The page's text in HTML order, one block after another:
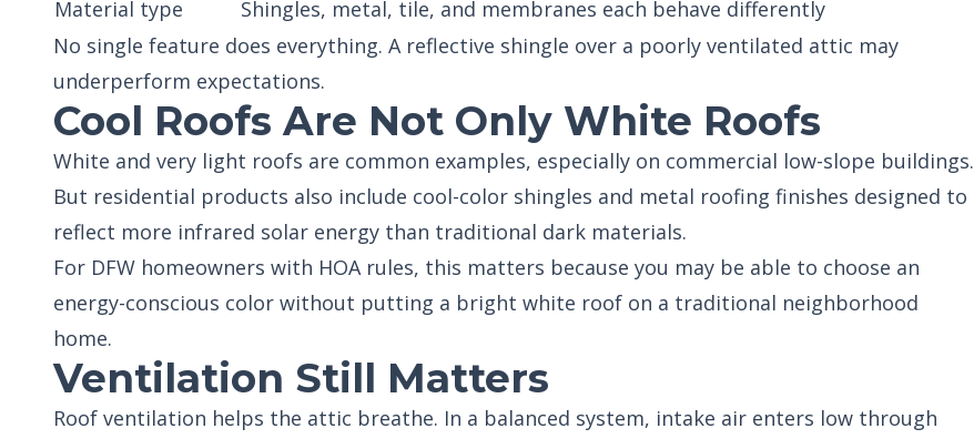
Material type
Shingles, metal, tile, and membranes each behave differently
No single feature does everything. A reflective shingle over a poorly ventilated attic may
underperform expectations.
Cool Roofs Are Not Only White Roofs
White and very light roofs are common examples, especially on commercial low-slope buildings.
But residential products also include cool-color shingles and metal roofing finishes designed to
reflect more infrared solar energy than traditional dark materials.
For DFW homeowners with HOA rules, this matters because you may be able to choose an
energy-conscious color without putting a bright white roof on a traditional neighborhood
home.
Ventilation Still Matters
Roof ventilation helps the attic breathe. In a balanced system, intake air enters low through